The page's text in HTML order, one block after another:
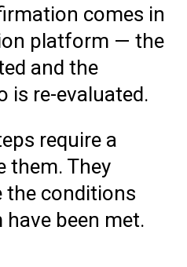
comes in
platform — the
and the
is re-evaluated.
require a
them. They
the conditions
been met.